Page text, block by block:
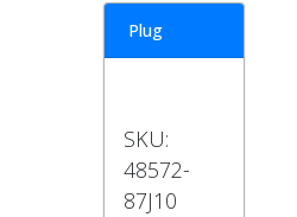
Plug
SKU:
48572-
87J10